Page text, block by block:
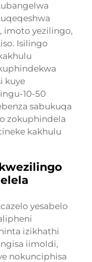
imoto yezilingo,
Isilingo
kuye
10-50
sabukuqa
zokuphindela
kakhulu
yesabelo
izikhathi
iimoldi,
nokunciphisa